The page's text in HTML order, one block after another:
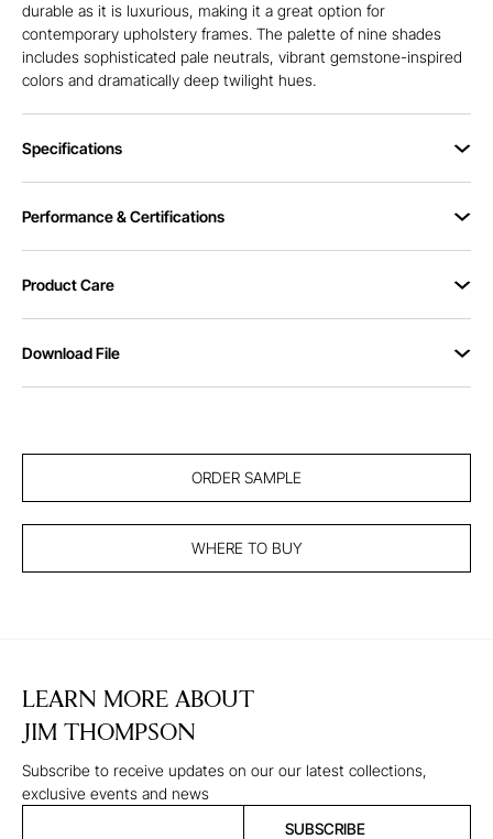
durable as it is luxurious, making it a great option for
contemporary upholstery frames. The palette of nine shades
includes sophisticated pale neutrals, vibrant gemstone-inspired
colors and dramatically deep twilight hues.
Specifications
Performance & Certifications
Product Care
Download File
ORDER SAMPLE
WHERE TO BUY
LEARN MORE ABOUT
JIM THOMPSON
Subscribe to receive updates on our our latest collections,
exclusive events and news
SUBSCRIBE